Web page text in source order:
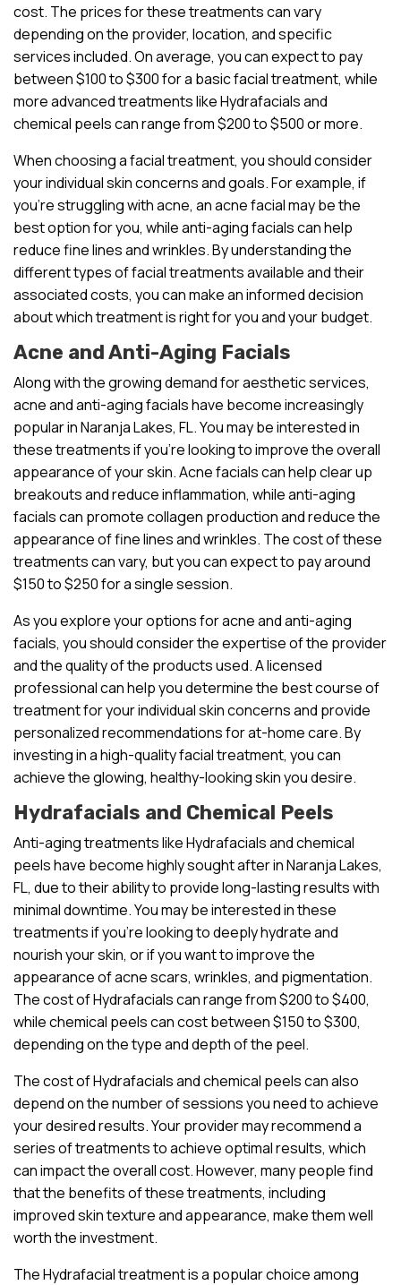
cost. The prices for these treatments can vary
depending on the provider, location, and specific
services included. On average, you can expect to pay
between $100 to $300 for a basic facial treatment, while
more advanced treatments like Hydrafacials and
chemical peels can range from $200 to $500 or more.
When choosing a facial treatment, you should consider
your individual skin concerns and goals. For example, if
you’re struggling with acne, an acne facial may be the
best option for you, while anti-aging facials can help
reduce fine lines and wrinkles. By understanding the
different types of facial treatments available and their
associated costs, you can make an informed decision
about which treatment is right for you and your budget.
Acne and Anti-Aging Facials
Along with the growing demand for aesthetic services,
acne and anti-aging facials have become increasingly
popular in Naranja Lakes, FL. You may be interested in
these treatments if you’re looking to improve the overall
appearance of your skin. Acne facials can help clear up
breakouts and reduce inflammation, while anti-aging
facials can promote collagen production and reduce the
appearance of fine lines and wrinkles. The cost of these
treatments can vary, but you can expect to pay around
$150 to $250 for a single session.
As you explore your options for acne and anti-aging
facials, you should consider the expertise of the provider
and the quality of the products used. A licensed
professional can help you determine the best course of
treatment for your individual skin concerns and provide
personalized recommendations for at-home care. By
investing in a high-quality facial treatment, you can
achieve the glowing, healthy-looking skin you desire.
Hydrafacials and Chemical Peels
Anti-aging treatments like Hydrafacials and chemical
peels have become highly sought after in Naranja Lakes,
FL, due to their ability to provide long-lasting results with
minimal downtime. You may be interested in these
treatments if you’re looking to deeply hydrate and
nourish your skin, or if you want to improve the
appearance of acne scars, wrinkles, and pigmentation.
The cost of Hydrafacials can range from $200 to $400,
while chemical peels can cost between $150 to $300,
depending on the type and depth of the peel.
The cost of Hydrafacials and chemical peels can also
depend on the number of sessions you need to achieve
your desired results. Your provider may recommend a
series of treatments to achieve optimal results, which
can impact the overall cost. However, many people find
that the benefits of these treatments, including
improved skin texture and appearance, make them well
worth the investment.
The Hydrafacial treatment is a popular choice among